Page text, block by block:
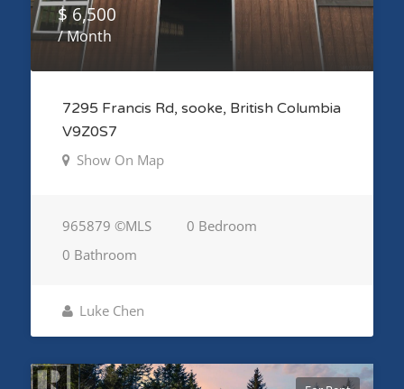
$ 6,500
/ Month
7295 Francis Rd, sooke, British Columbia
V9Z0S7
Show On Map
965879 ©MLS
0 Bedroom
0 Bathroom
Luke Chen